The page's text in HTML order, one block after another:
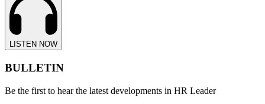
LISTEN NOW
BULLETIN
Be the first to hear the latest developments in HR Leader